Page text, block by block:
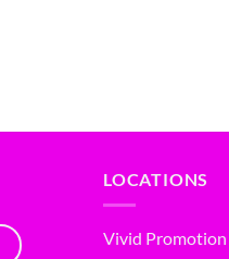
LOCATIONS
Vivid Promotion